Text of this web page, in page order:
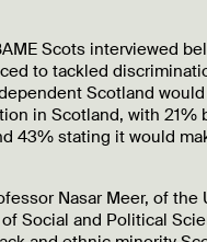
Scots interviewed
to tackled
Scotland
in Scotland, with 21%
43% stating it would
Nasar Meer, of the
of Social and Political